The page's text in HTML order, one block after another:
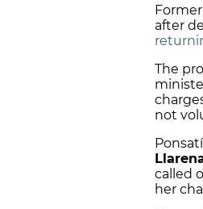
after
The
not
called
her